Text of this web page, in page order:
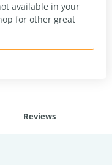
available in your
for other great
Reviews